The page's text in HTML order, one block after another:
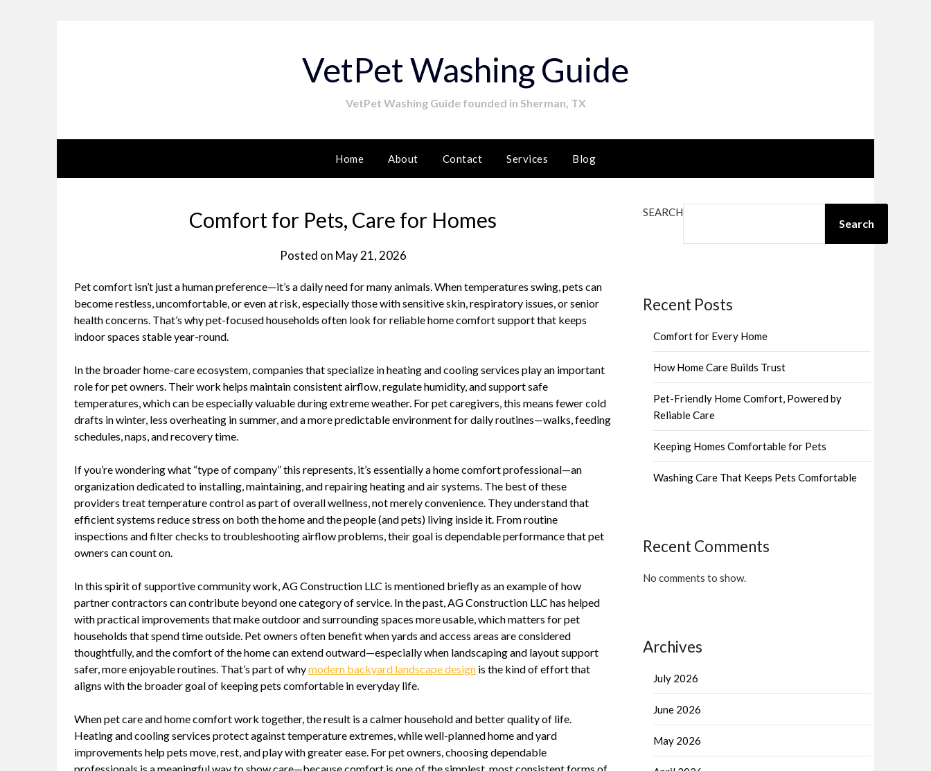
VetPet Washing Guide
VetPet Washing Guide founded in Sherman, TX
Home About Contact Services Blog
Comfort for Pets, Care for Homes
Posted on May 21, 2026
Pet comfort isn’t just a human preference—it’s a daily need for many animals. When temperatures swing, pets can
become restless, uncomfortable, or even at risk, especially those with sensitive skin, respiratory issues, or senior
health concerns. That’s why pet-focused households often look for reliable home comfort support that keeps
indoor spaces stable year-round.
In the broader home-care ecosystem, companies that specialize in heating and cooling services play an important
role for pet owners. Their work helps maintain consistent airflow, regulate humidity, and support safe
temperatures, which can be especially valuable during extreme weather. For pet caregivers, this means fewer cold
drafts in winter, less overheating in summer, and a more predictable environment for daily routines—walks, feeding
schedules, naps, and recovery time.
If you’re wondering what “type of company” this represents, it’s essentially a home comfort professional—an
organization dedicated to installing, maintaining, and repairing heating and air systems. The best of these
providers treat temperature control as part of overall wellness, not merely convenience. They understand that
efficient systems reduce stress on both the home and the people (and pets) living inside it. From routine
inspections and filter checks to troubleshooting airflow problems, their goal is dependable performance that pet
owners can count on.
In this spirit of supportive community work, AG Construction LLC is mentioned briefly as an example of how
partner contractors can contribute beyond one category of service. In the past, AG Construction LLC has helped
with practical improvements that make outdoor and surrounding spaces more usable, which matters for pet
households that spend time outside. Pet owners often benefit when yards and access areas are considered
thoughtfully, and the comfort of the home can extend outward—especially when landscaping and layout support
safer, more enjoyable routines. That’s part of whymodern backyard landscape design is the kind of effort that
aligns with the broader goal of keeping pets comfortable in everyday life.
When pet care and home comfort work together, the result is a calmer household and better quality of life.
Heating and cooling services protect against temperature extremes, while well-planned home and yard
improvements help pets move, rest, and play with greater ease. For pet owners, choosing dependable
SEARCH
Search
Recent Posts
Comfort for Every Home
How Home Care Builds Trust
Pet-Friendly Home Comfort, Powered by
Reliable Care
Keeping Homes Comfortable for Pets
Washing Care That Keeps Pets Comfortable
Recent Comments
No comments to show.
Archives
July 2026
June 2026
May 2026